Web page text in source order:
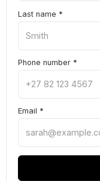
Last name *
Phone number *
Email *